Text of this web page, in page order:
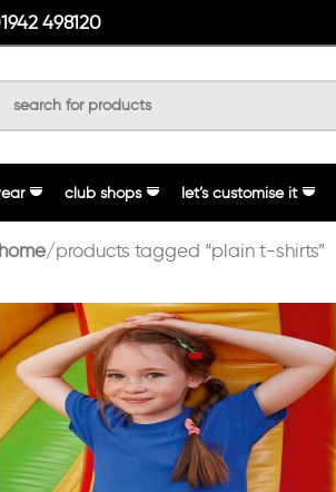
498120
club shops let’s customise it
home products tagged “plain t-shirts”